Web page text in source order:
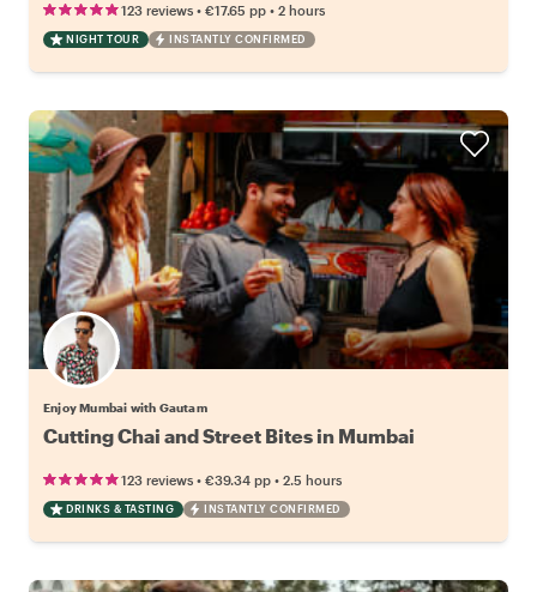
123 reviews • €17.65 pp • 2 hours
NIGHT TOUR INSTANTLY CONFIRMED
Enjoy Mumbai with Gautam
Cutting Chai and Street Bites in Mumbai
123 reviews • €39.34 pp • 2.5 hours
DRINKS & TASTING INSTANTLY CONFIRMED